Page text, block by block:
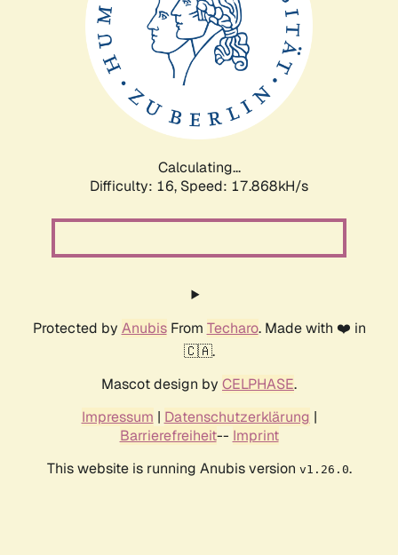
Calculating...
Difficulty: 16, Speed: 17.868kH/s
Protected by AnubisFrom Techaro. Made with ❤️ in
🇨🇦.
Mascot design by CELPHASE.
Impressum | Datenschutzerklärung |
Barrierefreiheit-- Imprint
This website is running Anubis version v1.26.0.